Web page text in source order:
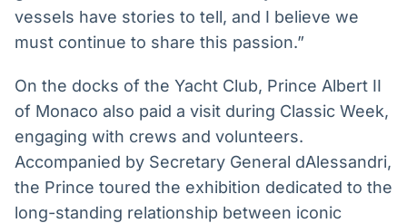
vessels have stories to tell, and I believe we
must continue to share this passion.”
On the docks of the Yacht Club, Prince Albert II
of Monaco also paid a visit during Classic Week,
engaging with crews and volunteers.
Accompanied by Secretary General dAlessandri,
the Prince toured the exhibition dedicated to the
long-standing relationship between iconic